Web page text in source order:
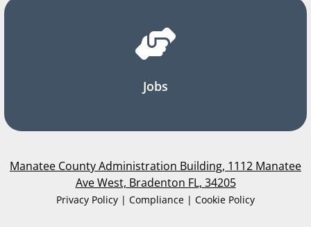
Jobs
Manatee County Administration Building, 1112 Manatee
Ave West, Bradenton FL, 34205
Privacy Policy | Compliance | Cookie Policy